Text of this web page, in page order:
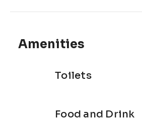
Amenities
Toilets
Food and Drink